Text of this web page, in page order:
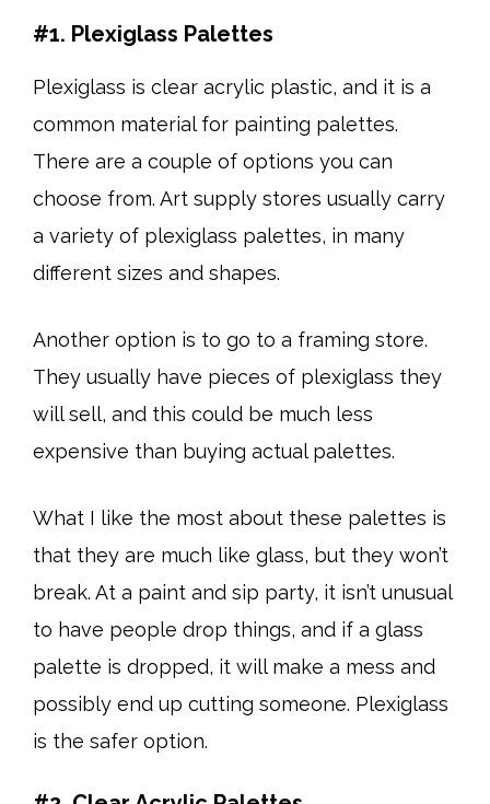
#1. Plexiglass Palettes
Plexiglass is clear acrylic plastic, and it is a
common material for painting palettes.
There are a couple of options you can
choose from. Art supply stores usually carry
a variety of plexiglass palettes, in many
different sizes and shapes.
Another option is to go to a framing store.
They usually have pieces of plexiglass they
will sell, and this could be much less
expensive than buying actual palettes.
What I like the most about these palettes is
that they are much like glass, but they won’t
break. At a paint and sip party, it isn’t unusual
to have people drop things, and if a glass
palette is dropped, it will make a mess and
possibly end up cutting someone. Plexiglass
is the safer option.